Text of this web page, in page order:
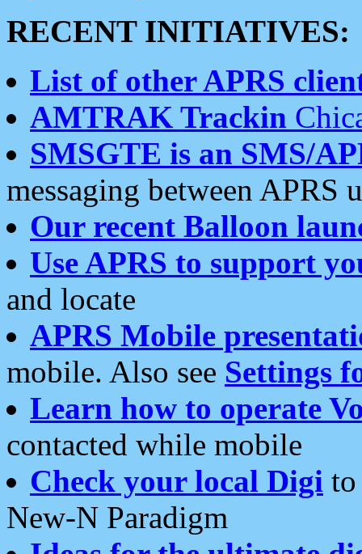
RECENT INITIATIVES:
List of other APRS
AMTRAK Trackin
SMSGTE is an SMS/
messaging between APRS
Our recent Balloon
Use APRS to support
and locate
APRS Mobile
mobile. Also see Settings
Learn how to operate
contacted while mobile
Check your local Digi
New-N Paradigm